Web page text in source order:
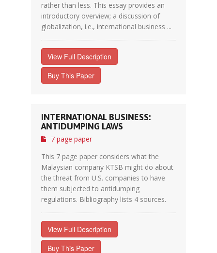
rather than less. This essay provides an
introductory overview; a discussion of
globalization, i.e., international business ...
View Full Description
Buy This Paper
INTERNATIONAL BUSINESS:
ANTIDUMPING LAWS
7 page paper
This 7 page paper considers what the
Malaysian company KTSB might do about
the threat from U.S. companies to have
them subjected to antidumping
regulations. Bibliography lists 4 sources.
View Full Description
Buy This Paper